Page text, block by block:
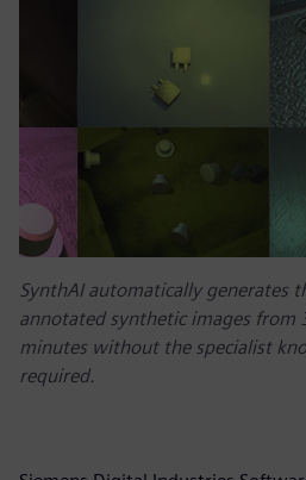
SynthAI automatically generates
annotated synthetic images from
minutes without the specialist
required.